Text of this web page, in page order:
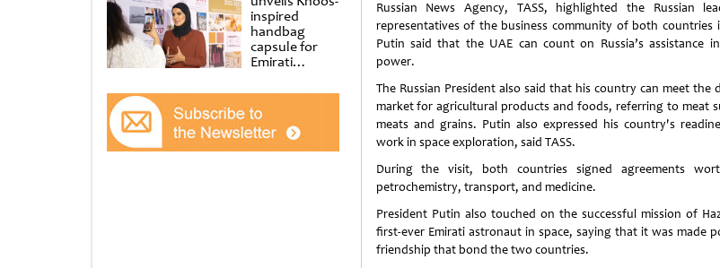
inspired
handbag
capsule for
Emirati
at Al
Shindagha
Museum
Russian News Agency, TASS, highlighted the Russian
representatives of the business community of both countries
Putin said that the UAE can count on Russia’s assistance
power.
The Russian President also said that his country can meet the
market for agricultural products and foods, referring to meat
meats and grains. Putin also expressed his country's
work in space exploration, said TASS.
During the visit, both countries signed agreements
petrochemistry, transport, and medicine.
President Putin also touched on the successful mission of
first-ever Emirati astronaut in space, saying that it was made
friendship that bond the two countries.